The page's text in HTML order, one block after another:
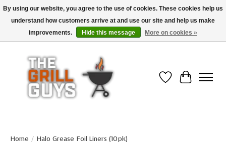
Use code "FREESHIP" to get free shipping on qualified* orders over $99
(*Conditions apply)
Wish List
Cart
Home / Halo Grease Foil Liners (10pk)
By using our website, you agree to the use of cookies. These cookies help us
understand how customers arrive at and use our site and help us make
improvements.
Hide this message More on cookies »